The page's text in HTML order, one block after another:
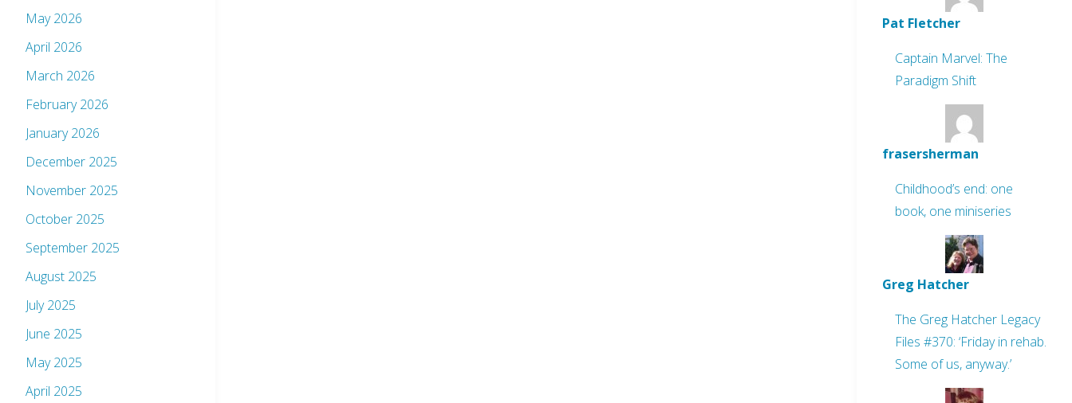
May 2026
April 2026
March 2026
February 2026
January 2026
December 2025
November 2025
October 2025
September 2025
August 2025
July 2025
June 2025
May 2025
April 2025
Pat Fletcher
Captain Marvel: The
Paradigm Shift
frasersherman
Childhood’s end: one
book, one miniseries
Greg Hatcher
The Greg Hatcher Legacy
Files #370: ‘Friday in rehab.
Some of us, anyway.’